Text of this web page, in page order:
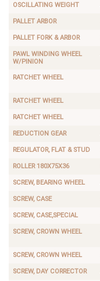
OSCILLATING WEIGHT
PALLET ARBOR
PALLET FORK & ARBOR
PAWL WINDING WHEEL
W/PINION
RATCHET WHEEL
RATCHET WHEEL
RATCHET WHEEL
REDUCTION GEAR
REGULATOR, FLAT & STUD
ROLLER 180X75X36
SCREW, BEARING WHEEL
SCREW, CASE
SCREW, CASE,SPECIAL
SCREW, CROWN WHEEL
SCREW, CROWN WHEEL
SCREW, DAY CORRECTOR